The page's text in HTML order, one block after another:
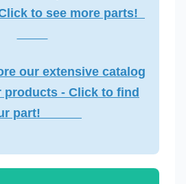
to see more parts!
extensive catalog
products - Click to find
part!